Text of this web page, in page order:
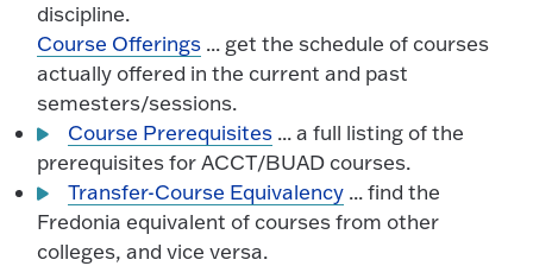
discipline.
Course Offerings ... get the schedule of courses
actually offered in the current and past
semesters/sessions.
Course Prerequisites ... a full listing of the
prerequisites for ACCT/BUAD courses.
Transfer-Course Equivalency ... find the
Fredonia equivalent of courses from other
colleges, and vice versa.